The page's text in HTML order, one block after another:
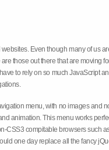
Even though many of us
those out there that are moving
to rely on so much JavaScript
menu, with no images and
animation. This menu works
CSS3 compitable browsers such
one day replace all the fancy